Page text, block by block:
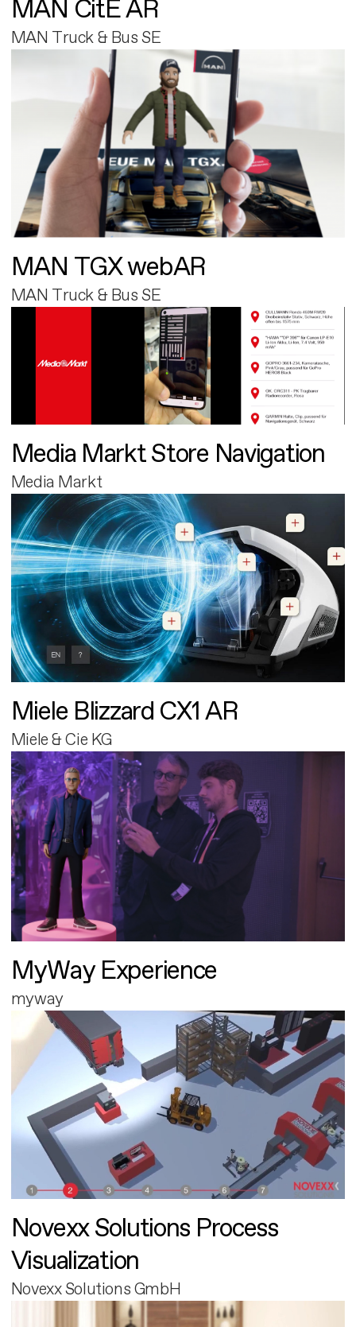
MAN CitE AR
MAN Truck & Bus SE
MAN TGX webAR
MAN Truck & Bus SE
Media Markt Store Navigation
Media Markt
Miele Blizzard CX1 AR
Miele & Cie KG
MyWay Experience
myway
Novexx Solutions Process
Visualization
Novexx Solutions GmbH